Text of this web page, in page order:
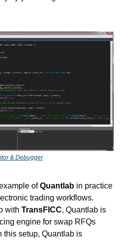
& Debugger
ofQuantlab in practice
trading workflows.
with TransFICC, Quantlab is
engine for swap RFQs
this setup, Quantlab is